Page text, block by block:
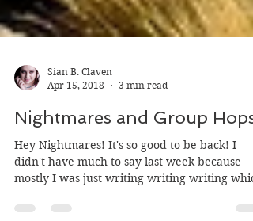
Apr 15, 2018
3 min read
Nightmares and Group Hops
Hey Nightmares! It's so good to be back! I
didn't have much to say last week because
mostly I was just writing writing writing